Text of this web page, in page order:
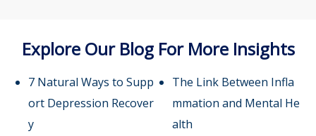
Explore Our Blog For More Insights
7 Natural Ways to Supp
ort Depression Recover
y
The Link Between Infla
mmation and Mental He
alth